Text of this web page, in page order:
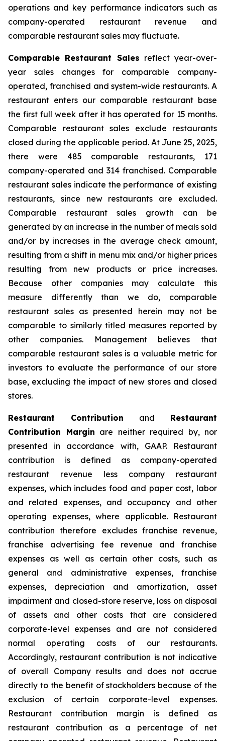
operations and key performance indicators such as
company-operated restaurant revenue and
comparable restaurant sales may fluctuate.
Comparable Restaurant Sales reflect year-over-
year sales changes for comparable company-
operated, franchised and system-wide restaurants. A
restaurant enters our comparable restaurant base
the first full week after it has operated for 15 months.
Comparable restaurant sales exclude restaurants
closed during the applicable period. At June 25, 2025,
there were 485 comparable restaurants, 171
company-operated and 314 franchised. Comparable
restaurant sales indicate the performance of existing
restaurants, since new restaurants are excluded.
Comparable restaurant sales growth can be
generated by an increase in the number of meals sold
and/or by increases in the average check amount,
resulting from a shift in menu mix and/or higher prices
resulting from new products or price increases.
Because other companies may calculate this
measure differently than we do, comparable
restaurant sales as presented herein may not be
comparable to similarly titled measures reported by
other companies. Management believes that
comparable restaurant sales is a valuable metric for
investors to evaluate the performance of our store
base, excluding the impact of new stores and closed
stores.
Restaurant Contribution and Restaurant
Contribution Margin are neither required by, nor
presented in accordance with, GAAP. Restaurant
contribution is defined as company-operated
restaurant revenue less company restaurant
expenses, which includes food and paper cost, labor
and related expenses, and occupancy and other
operating expenses, where applicable. Restaurant
contribution therefore excludes franchise revenue,
franchise advertising fee revenue and franchise
expenses as well as certain other costs, such as
general and administrative expenses, franchise
expenses, depreciation and amortization, asset
impairment and closed-store reserve, loss on disposal
of assets and other costs that are considered
corporate-level expenses and are not considered
normal operating costs of our restaurants.
Accordingly, restaurant contribution is not indicative
of overall Company results and does not accrue
directly to the benefit of stockholders because of the
exclusion of certain corporate-level expenses.
Restaurant contribution margin is defined as
restaurant contribution as a percentage of net